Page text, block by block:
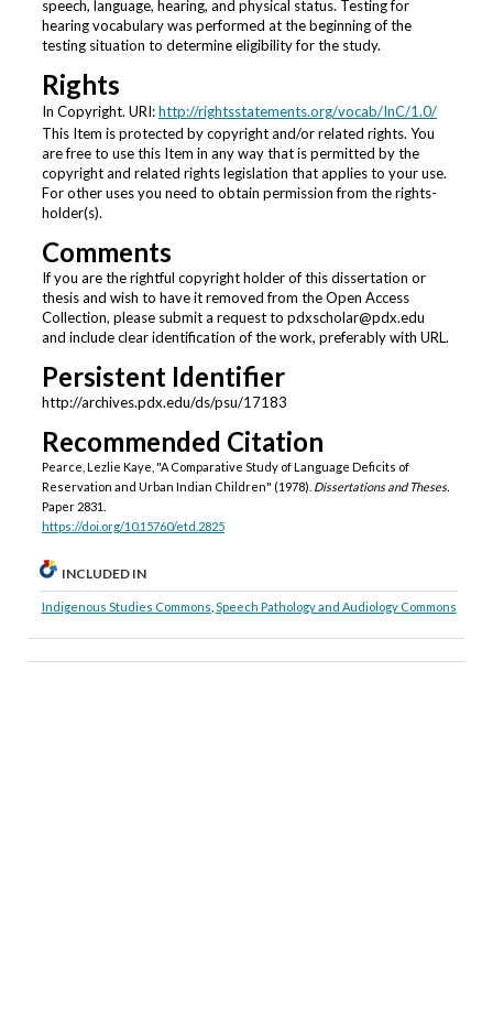
speech, language, hearing, and physical status. Testing for
hearing vocabulary was performed at the beginning of the
testing situation to determine eligibility for the study.
Rights
In Copyright. URI:http://rightsstatements.org/vocab/InC/1.0/
This Item is protected by copyright and/or related rights. You
are free to use this Item in any way that is permitted by the
copyright and related rights legislation that applies to your use.
For other uses you need to obtain permission from the rights-
holder(s).
Comments
If you are the rightful copyright holder of this dissertation or
thesis and wish to have it removed from the Open Access
Collection, please submit a request to pdxscholar@pdx.edu
and include clear identification of the work, preferably with URL.
Persistent Identifier
http://archives.pdx.edu/ds/psu/17183
Recommended Citation
Pearce, Lezlie Kaye, "A Comparative Study of Language Deficits of
Reservation and Urban Indian Children" (1978). Dissertations and Theses.
Paper 2831.
https://doi.org/10.15760/etd.2825
INCLUDED IN
Indigenous Studies Commons Speech Pathology and Audiology Commons